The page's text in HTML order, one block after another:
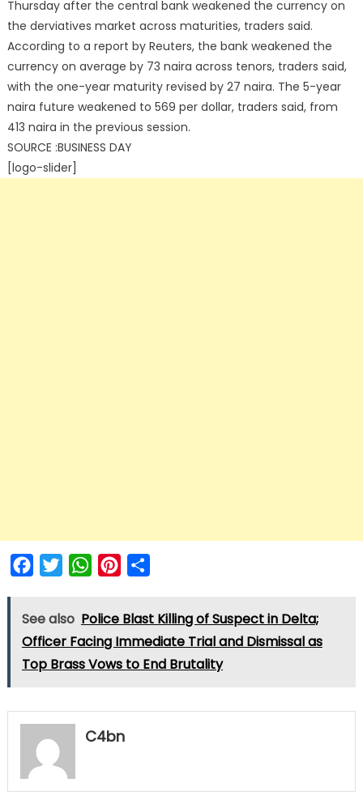
Thursday after the central bank weakened the currency on
the derviatives market across maturities, traders said.
According to a report by Reuters, the bank weakened the
currency on average by 73 naira across tenors, traders said,
with the one-year maturity revised by 27 naira. The 5-year
naira future weakened to 569 per dollar, traders said, from
413 naira in the previous session.
SOURCE :BUSINESS DAY
[logo-slider]
FacebookTwitterWhatsAppPinterest
See also Police Blast Killing of Suspect in Delta;
Officer Facing Immediate Trial and Dismissal as
Top Brass Vows to End Brutality
C4bn